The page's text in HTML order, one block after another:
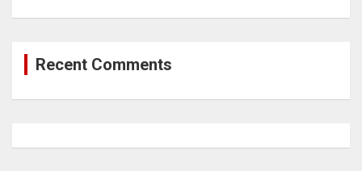
Recent Comments